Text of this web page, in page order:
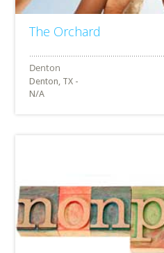
The Orchard
Denton, TX -
N/A